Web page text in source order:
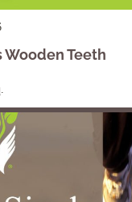
Wooden Teeth